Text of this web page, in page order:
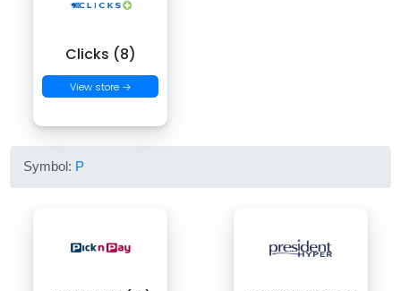
Clicks (8)
View store →
Symbol: P